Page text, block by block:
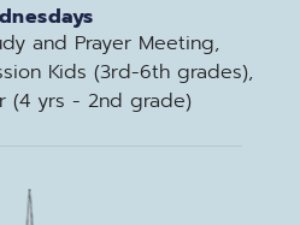
and Prayer Meeting,
Kids (3rd-6th grades),
(4 yrs - 2nd grade)